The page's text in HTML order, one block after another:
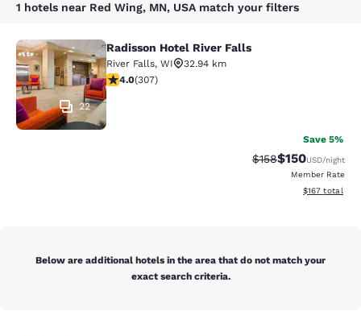
1 hotels near Red Wing, MN, USA match your filters
Radisson Hotel River Falls
22
Radisson Hotel River Falls
River Falls, WI
32.94 km
3.95 stars rating. Good. 307 reviews
4.0(307)
Save 5%
Strikethrough Rate:
$158Discounted
$150USD/night
Member Rate
View
$167 total
Below are additional hotels in the area that do not match your
exact search criteria.